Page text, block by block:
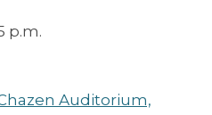
p.m.
Auditorium,